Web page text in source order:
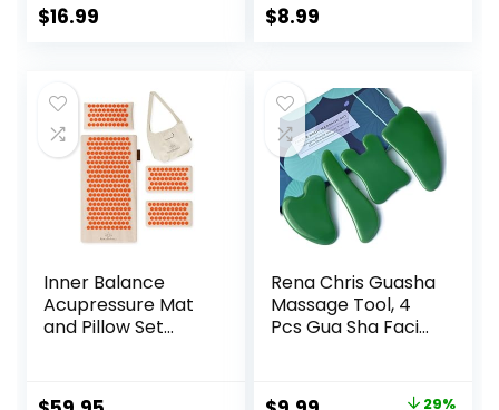
Muscle Relaxation,
Reflexology,
Lymphatic
Drainage
$16.99
Skin Massage. Gua
Acupuncture,
Therapy Trigger
Point Treatment.
$8.99
Inner Balance
Acupressure Mat
and Pillow Set
Fiber Filling,
Rena Chris Guasha
Massage Tool, 4
Pcs Gua Sha Facial
Acupuncture
29%